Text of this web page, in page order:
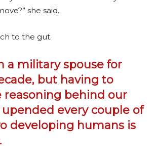
she said.
to the gut.
a military spouse for
but having to
reasoning behind our
upended every couple of
developing humans is